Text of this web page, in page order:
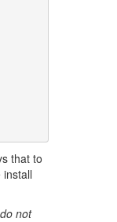
that to
not